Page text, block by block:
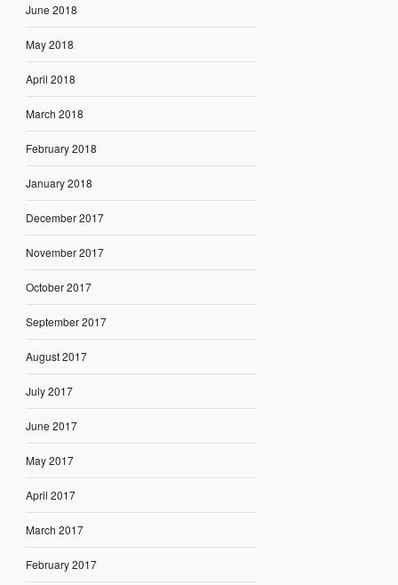
June 2018
May 2018
April 2018
March 2018
February 2018
January 2018
December 2017
November 2017
October 2017
September 2017
August 2017
July 2017
June 2017
May 2017
April 2017
March 2017
February 2017